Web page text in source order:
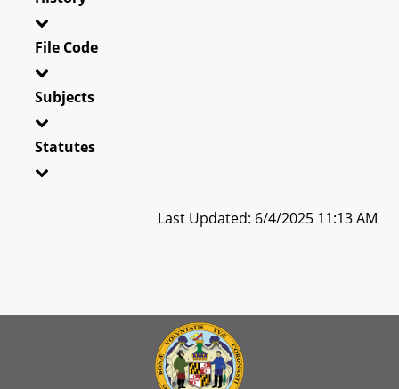
File Code
Subjects
Statutes
Last Updated: 6/4/2025 11:13 AM